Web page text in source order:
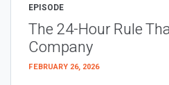
EPISODE
The 24-Hour Rule
Company
FEBRUARY 26, 2026